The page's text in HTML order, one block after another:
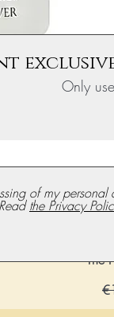
The
Only
of my
the Privacy